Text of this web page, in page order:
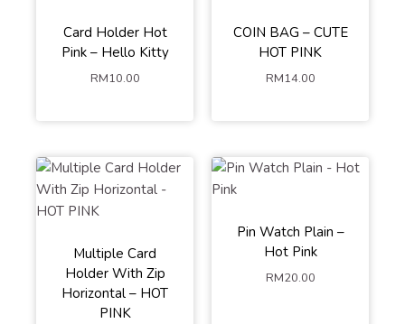
Card Holder Hot
Pink – Hello Kitty
RM10.00
COIN BAG – CUTE
HOT PINK
RM14.00
Multiple Card
Holder With Zip
Horizontal – HOT
PINK
Pin Watch Plain –
Hot Pink
RM20.00